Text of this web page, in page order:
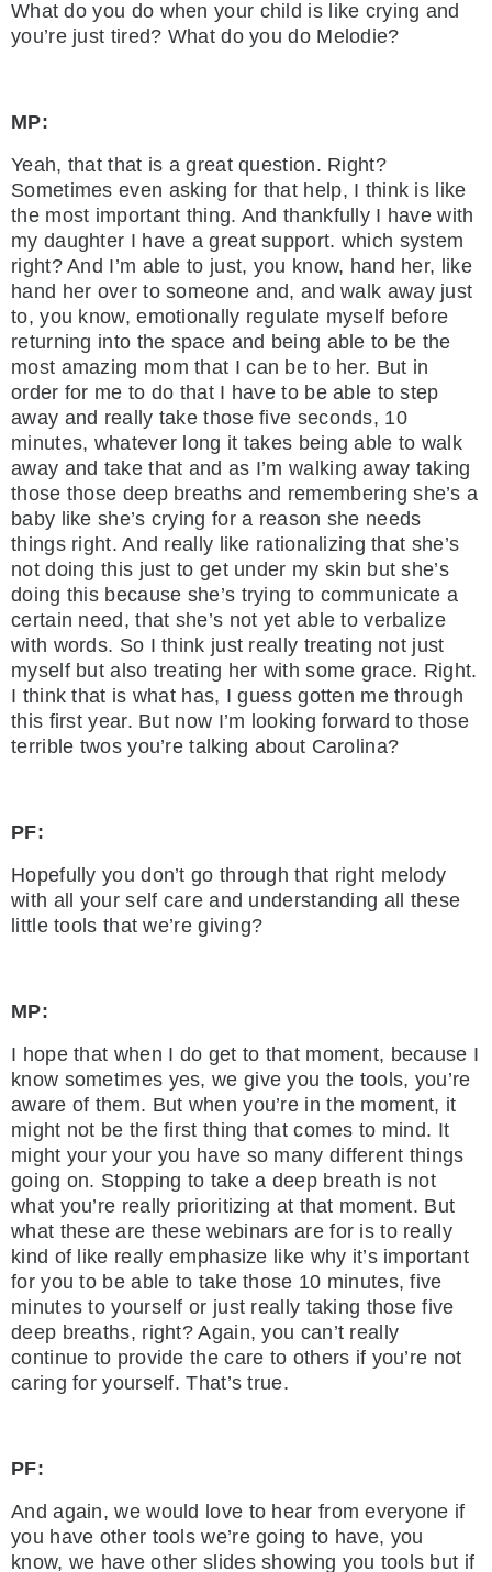
What do you do when your child is like crying and
you’re just tired? What do you do Melodie?
MP:
Yeah, that that is a great question. Right?
Sometimes even asking for that help, I think is like
the most important thing. And thankfully I have with
my daughter I have a great support. which system
right? And I’m able to just, you know, hand her, like
hand her over to someone and, and walk away just
to, you know, emotionally regulate myself before
returning into the space and being able to be the
most amazing mom that I can be to her. But in
order for me to do that I have to be able to step
away and really take those five seconds, 10
minutes, whatever long it takes being able to walk
away and take that and as I’m walking away taking
those those deep breaths and remembering she’s a
baby like she’s crying for a reason she needs
things right. And really like rationalizing that she’s
not doing this just to get under my skin but she’s
doing this because she’s trying to communicate a
certain need, that she’s not yet able to verbalize
with words. So I think just really treating not just
myself but also treating her with some grace. Right.
I think that is what has, I guess gotten me through
this first year. But now I’m looking forward to those
terrible twos you’re talking about Carolina?
PF:
Hopefully you don’t go through that right melody
with all your self care and understanding all these
little tools that we’re giving?
MP:
I hope that when I do get to that moment, because I
know sometimes yes, we give you the tools, you’re
aware of them. But when you’re in the moment, it
might not be the first thing that comes to mind. It
might your your you have so many different things
going on. Stopping to take a deep breath is not
what you’re really prioritizing at that moment. But
what these are these webinars are for is to really
kind of like really emphasize like why it’s important
for you to be able to take those 10 minutes, five
minutes to yourself or just really taking those five
deep breaths, right? Again, you can’t really
continue to provide the care to others if you’re not
caring for yourself. That’s true.
PF:
And again, we would love to hear from everyone if
you have other tools we’re going to have, you
know, we have other slides showing you tools but if